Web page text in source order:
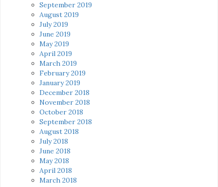
September 2019
August 2019
July 2019
June 2019
May 2019
April 2019
March 2019
February 2019
January 2019
December 2018
November 2018
October 2018
September 2018
August 2018
July 2018
June 2018
May 2018
April 2018
March 2018